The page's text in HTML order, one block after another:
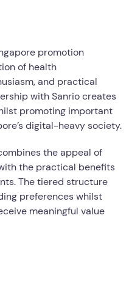
promotion
of health
and practical
with Sanrio creates
promoting important
digital-heavy society.
the appeal of
the practical benefits
The tiered structure
preferences whilst
meaningful value